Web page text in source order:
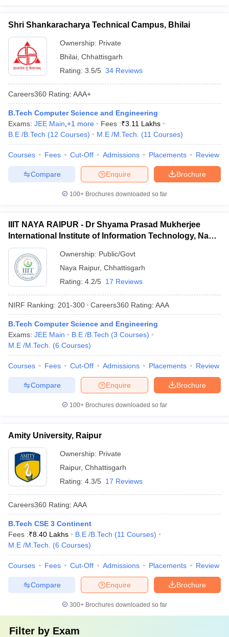
Shri Shankaracharya Technical Campus, Bhilai
Ownership: Private
Bhilai Chhattisgarh
Rating: 3.5/5 34 Reviews
Careers360 Rating: AAA+
B.Tech Computer Science and Engineering
Exams: JEE Main +1 more Fees :₹3.11 Lakhs
B.E /B.Tech (12 Courses) M.E /M.Tech. (11 Courses)
Courses Fees Cut-Off Admissions Placements Review
Brochure
Enquire
Compare
100+ Brochures downloaded so far
IIIT NAYA RAIPUR - Dr Shyama Prasad Mukherjee
International Institute of Information Technology, Naya
Raipur
Ownership: Public/Govt
Naya Raipur, Chhattisgarh
Rating: 4.2/5 17 Reviews
NIRF Ranking: 201-300 Careers360 Rating: AAA
B.Tech Computer Science and Engineering
Exams: JEE Main B.E /B.Tech (3 Courses)
M.E /M.Tech.
(6 Courses)
Courses Fees Cut-Off Admissions Placements Review
Brochure
Enquire
Compare
100+ Brochures downloaded so far
Amity University, Raipur
Ownership: Private
Raipur, Chhattisgarh
Rating: 4.3/5 17 Reviews
Careers360 Rating: AAA
B.Tech CSE 3 Continent
Fees :₹8.40 Lakhs B.E /B.Tech (11 Courses)
M.E /M.Tech.
(6 Courses)
Courses Fees Cut-Off Admissions Placements Review
Brochure
Enquire
Compare
300+ Brochures downloaded so far
Filter by Exam